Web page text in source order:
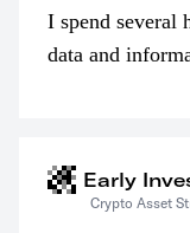
I spend several
data and
Early
Crypto Asset